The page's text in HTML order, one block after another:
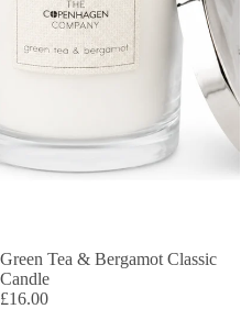
Green Tea & Bergamot Classic
Candle
£16.00